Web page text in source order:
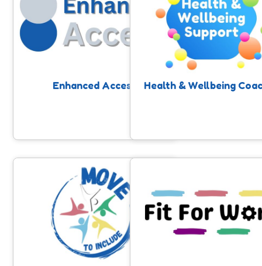
Enhanced Access
Free community-based physical
activity support to help people
improve and maintain their health.
Health & Wellbeing
Our SASP Health and
Coaching service supports
who are ready to take
their health to access
activity and improve their
through one to one
Move to Include
Support for people with a learning
disability and/or autism to get
involved in community sport and
physical activity. Anyone can make a
nomination, professionals, families,
or individuals themselves.
A 10-week programme
adults with disabilities to
sessions. Participants build